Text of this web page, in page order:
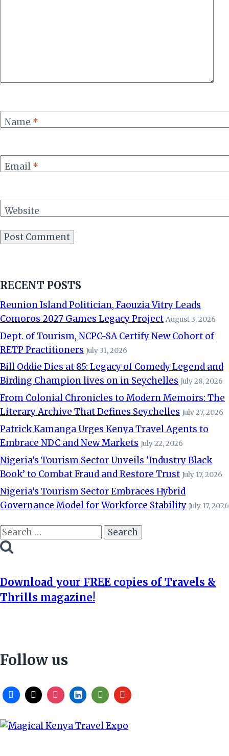
Name *
Email *
Website
RECENT POSTS
Reunion Island Politician, Faouzia Vitry Leads
Comoros 2027 Games Legacy Project August 3, 2026
Dept. of Tourism, NCPC-SA Certify New Cohort of
RETP Practitioners July 31, 2026
Bill Oddie Dies at 85: Legacy of Comedy Legend and
Birding Champion lives on in Seychelles July 28, 2026
From Colonial Chronicles to Modern Memoirs: The
Literary Archive That Defines Seychelles July 27, 2026
Patrick Kamanga Urges Kenya Travel Agents to
Embrace NDC and New Markets July 22, 2026
Nigeria’s Tourism Sector Unveils ‘Industry Black
Book’ to Combat Fraud and Restore Trust July 17, 2026
Nigeria’s Tourism Sector Embraces Hybrid
Governance Model for Workforce Stability July 17, 2026
Search
for:
Download your FREE copies of Travels &
Thrills magazine!
Follow us